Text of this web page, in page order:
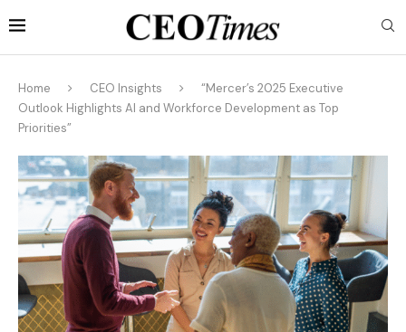
Home CEO Insights
“Mercer’s 2025 Executive
Outlook Highlights AI and Workforce Development as Top
Priorities”